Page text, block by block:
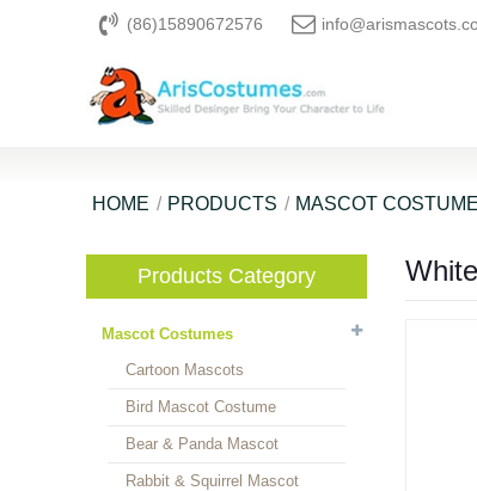
(86)15890672576
HOME PRODUCTS MASCOT
Products Category
Mascot Costumes
Cartoon Mascots
Bird Mascot Costume
Bear & Panda Mascot
Rabbit & Squirrel Mascot